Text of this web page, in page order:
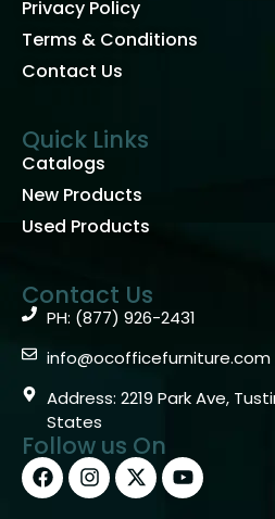
Privacy Policy
Terms & Conditions
Contact Us
Quick Links
Catalogs
New Products
Used Products
Contact Us
PH: (877) 926-2431
info@ocofficefurniture.com
Address: 2219 Park Ave,
States
Follow us On